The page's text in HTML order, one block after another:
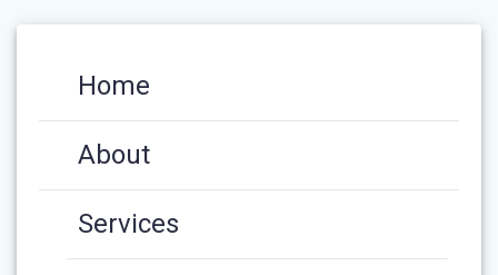
Home
About
Services